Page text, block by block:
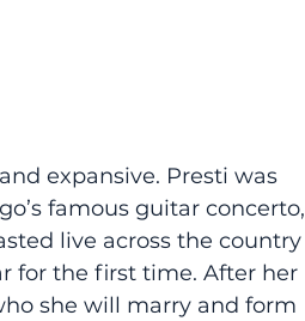
expansive. Presti was
famous guitar concerto,
live across the country
for the first time. After her
she will marry and form